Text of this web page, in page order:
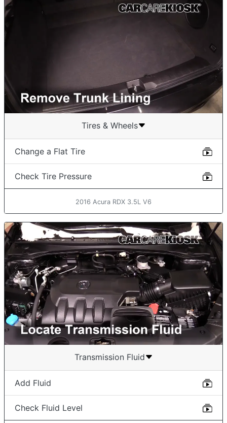
Tires & Wheels
Change a Flat Tire
Check Tire Pressure
2016 Acura RDX 3.5L V6
Transmission Fluid
Add Fluid
Check Fluid Level